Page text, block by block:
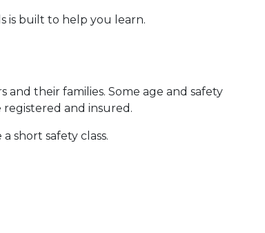
is built to help you learn.
their families. Some age and safety
registered and insured.
short safety class.